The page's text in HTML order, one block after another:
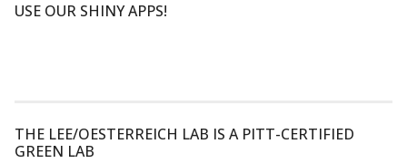
USE OUR SHINY APPS!
THE LEE/OESTERREICH LAB IS A PITT-CERTIFIED
GREEN LAB